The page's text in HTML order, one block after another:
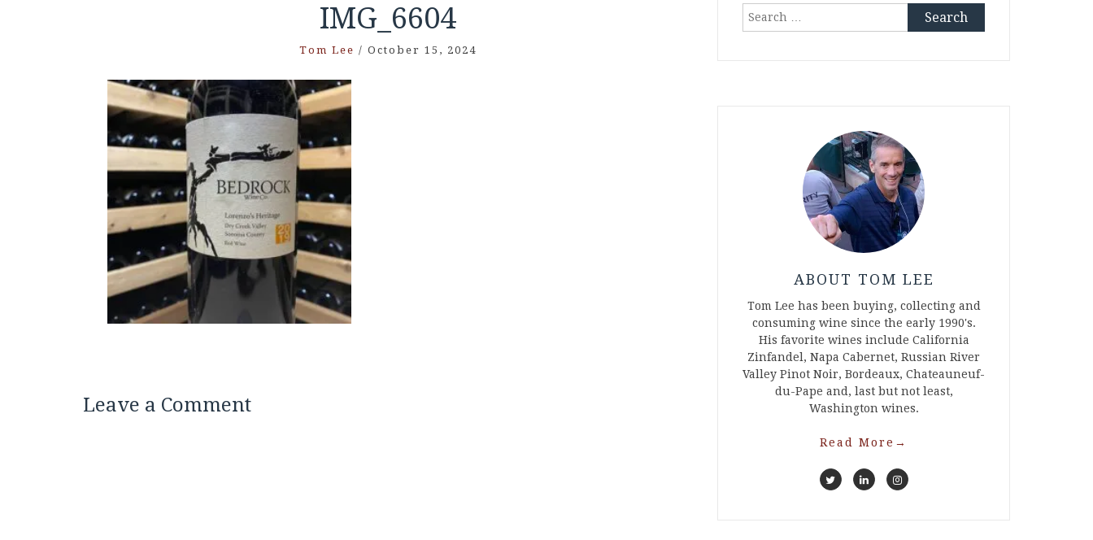
IMG_6604
Tom Lee / October 15, 2024
Leave a Comment
Search
ABOUT TOM LEE
Tom Lee has been buying, collecting and
consuming wine since the early 1990's.
His favorite wines include California
Zinfandel, Napa Cabernet, Russian River
Valley Pinot Noir, Bordeaux, Chateauneuf-
du-Pape and, last but not least,
Washington wines.
Read More →